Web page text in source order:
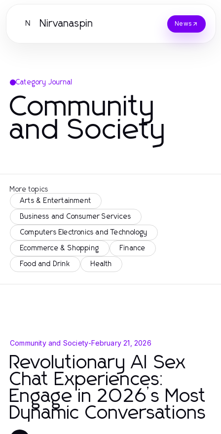
N Nirvanaspin News
Category Journal
Community
and Society
More topics
Arts & Entertainment
Business and Consumer Services
Computers Electronics and Technology
Ecommerce & Shopping Finance
Food and Drink Health
Community and Society-February 21, 2026
Revolutionary AI Sex
Chat Experiences:
Engage in 2026’s Most
Dynamic Conversations